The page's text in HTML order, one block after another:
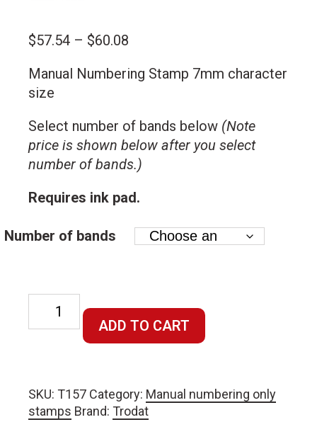
$57.54 – $60.08
$57.54
$60.08
Manual Numbering Stamp 7mm character
size
Select number of bands below (Note
price is shown below after you select
number of bands.)
Requires ink pad.
Number of bands
Manual
7mm
character
stamp
–
ADD TO CART
SKU: T157 Category: Manual numbering only
stamps Brand: Trodat